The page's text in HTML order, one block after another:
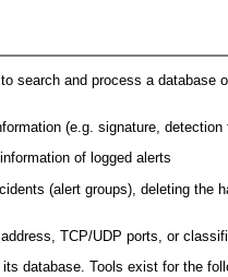
search and process a
(e.g. signature,
of logged alerts
(alert groups), deleting
TCP/UDP ports, or
database. Tools exist for the